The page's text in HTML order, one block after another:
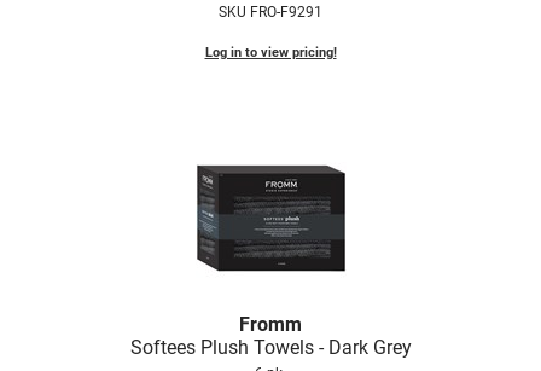
SKU FRO-F9291
Log in to view pricing!
Fromm
Softees Plush Towels - Dark Grey